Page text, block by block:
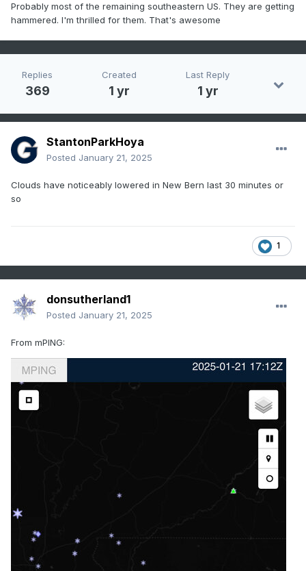
Probably most of the remaining southeastern US. They are getting
hammered. I'm thrilled for them. That's awesome
Replies
369
Created
1 yr
Last Reply
1 yr
StantonParkHoya
Posted January 21, 2025
Clouds have noticeably lowered in New Bern last 30 minutes or
so
1
donsutherland1
Posted January 21, 2025
From mPING: